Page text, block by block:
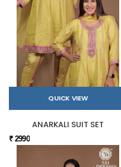
QUICK VIEW
ANARKALI SUIT SET
₹ 2990